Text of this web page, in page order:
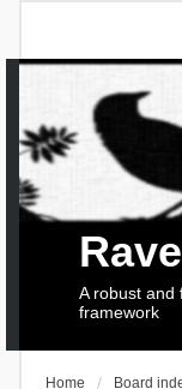
A robust and
framework
Home Board